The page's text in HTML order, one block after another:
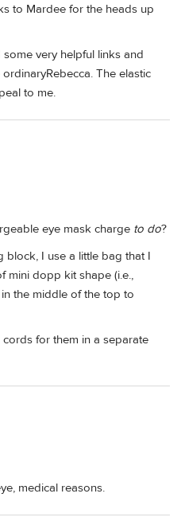
to Mardee for the heads up
very helpful links and
The elastic
to me.
eye mask charge to do?
block, I use a little bag that I
mini dopp kit shape (i.e.,
the middle of the top to
for them in a separate
medical reasons.